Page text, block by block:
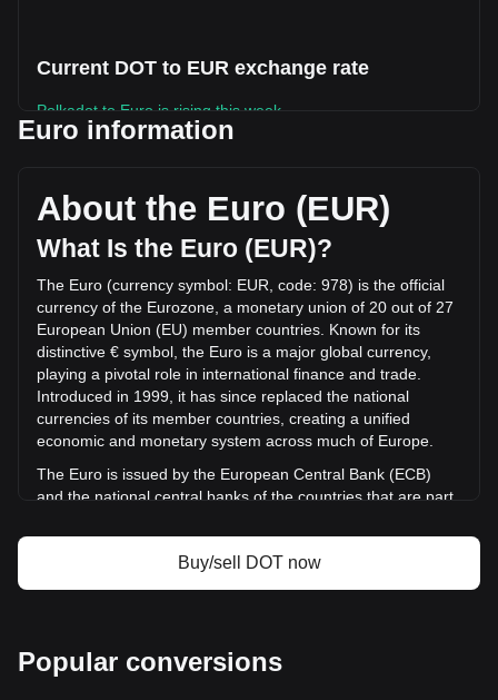
Current DOT to EUR exchange rate
Polkadot to Euro is rising this week.
circulating supply of 1,696,886,100 DOT. The trading
volume of Polkadot has changed by -8.35% (€-5,018,831.68
EUR) in the last 24 hours. Last trading day, DOT's trading
volume was €60,122,329.25.
More info about Polkadot on Bitget
Polkadot price
Polkadot price prediction
What is Polkadot (DOT)
Euro information
About the Euro (EUR)
What Is the Euro (EUR)?
The Euro (currency symbol: EUR, code: 978) is the official
currency of the Eurozone, a monetary union of 20 out of 27
European Union (EU) member countries. Known for its
distinctive € symbol, the Euro is a major global currency,
playing a pivotal role in international finance and trade.
Introduced in 1999, it has since replaced the national
currencies of its member countries, creating a unified
economic and monetary system across much of Europe.
The Euro is issued by the European Central Bank (ECB)
and the national central banks of the countries that are part
Germany, is the central authority responsible for the
monetary policy of the Eurozone and works in conjunction
The Eurozone, also known as the euro area, comprises
Austria, Belgium, Croatia, Cyprus, Estonia, Finland, France,
Buy/sell DOT now
Popular conversions